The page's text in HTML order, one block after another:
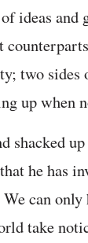
ideas and
two sides
up when
shacked
he has
can only
take